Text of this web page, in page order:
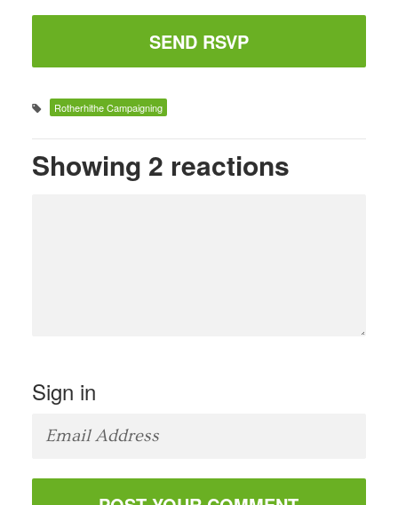
Rotherhithe Campaigning
Showing 2 reactions
Sign in